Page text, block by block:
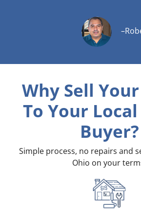
Why Sell
To Your
Buyer?
Simple process, no repairs and
Ohio on your